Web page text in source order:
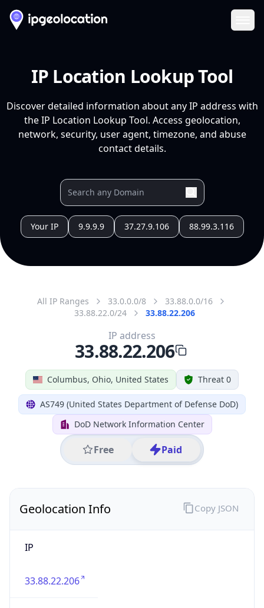
IP Location Lookup Tool
Discover detailed information about any IP address with
the IP Location Lookup Tool. Access geolocation,
network, security, user agent, timezone, and abuse
contact details.
Your IP 9.9.9.9 37.27.9.106 88.99.3.116
All IP Ranges 33.0.0.0/8
33.88.0.0/16
33.88.22.0/24
33.88.22.206
Columbus, Ohio, United States Threat 0
AS749 (United States Department of Defense DoD)
DoD Network Information Center
Free Paid
IP address
33.88.22.206
Geolocation Info
IP
33.88.22.206
Copy JSON